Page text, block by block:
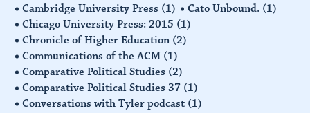
Cambridge University Press (1) Cato Unbound. (1)
Chicago University Press: 2015 (1)
Chronicle of Higher Education (2)
Communications of the ACM (1)
Comparative Political Studies (2)
Comparative Political Studies 37 (1)
Conversations with Tyler podcast (1)